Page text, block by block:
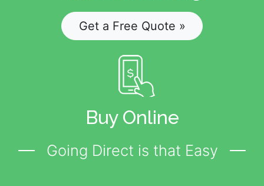
Get a Free Quote »
Buy Online
Going Direct is that Easy